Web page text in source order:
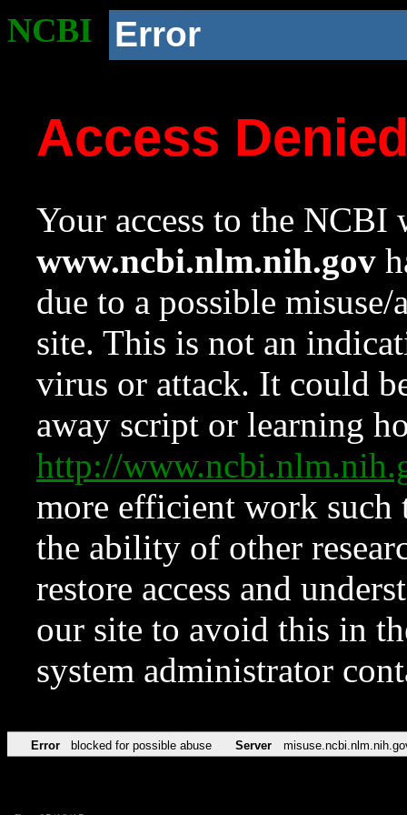
NCBI Error
Access
Your access to the NCBI
www.ncbi.nlm.nih.gov
due to a possible
site. This is not an
virus or attack. It could
away script or learning
http://
more efficient work such
the ability of other
restore access and
our site to avoid this in
system administrator
Error blocked for possible abuse Server